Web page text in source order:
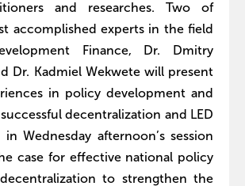
and researches. Two of
accomplished experts in the field
Finance, Dr. Dmitry
Dr. Kadmiel Wekwete will present
in policy development and
decentralization and LED
Wednesday afternoon’s session
case for effective national policy
to strengthen the